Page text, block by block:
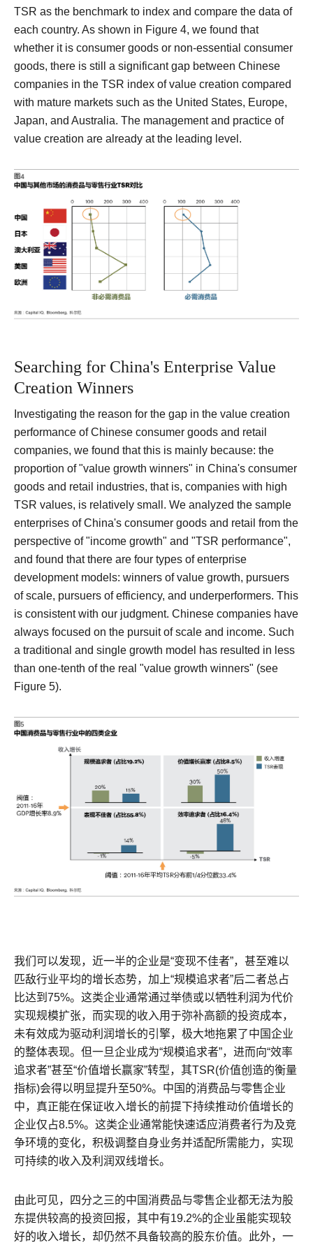
TSR as the benchmark to index and compare the data of
each country. As shown in Figure 4, we found that
whether it is consumer goods or non-essential consumer
goods, there is still a significant gap between Chinese
companies in the TSR index of value creation compared
with mature markets such as the United States, Europe,
Japan, and Australia. The management and practice of
value creation are already at the leading level.
Searching for China's Enterprise Value
Creation Winners
Investigating the reason for the gap in the value creation
performance of Chinese consumer goods and retail
companies, we found that this is mainly because: the
proportion of "value growth winners" in China's consumer
goods and retail industries, that is, companies with high
TSR values, is relatively small. We analyzed the sample
enterprises of China's consumer goods and retail from the
perspective of "income growth" and "TSR performance",
and found that there are four types of enterprise
development models: winners of value growth, pursuers
of scale, pursuers of efficiency, and underperformers. This
is consistent with our judgment. Chinese companies have
always focused on the pursuit of scale and income. Such
a traditional and single growth model has resulted in less
than one-tenth of the real "value growth winners" (see
Figure 5).
我们可以发现，近一半的企业是“变现不佳者”，甚至难以
匹敌行业平均的增长态势，加上“规模追求者”后二者总占
比达到75%。这类企业通常通过举债或以牺牲利润为代价
实现规模扩张，而实现的收入用于弥补高额的投资成本，
未有效成为驱动利润增长的引擎，极大地拖累了中国企业
的整体表现。但一旦企业成为“规模追求者”，进而向“效率
追求者”甚至“价值增长赢家”转型，其TSR(价值创造的衡量
指标)会得以明显提升至50%。中国的消费品与零售企业
中，真正能在保证收入增长的前提下持续推动价值增长的
企业仅占8.5%。这类企业通常能快速适应消费者行为及竞
争环境的变化，积极调整自身业务并适配所需能力，实现
可持续的收入及利润双线增长。
由此可见，四分之三的中国消费品与零售企业都无法为股
东提供较高的投资回报，其中有19.2%的企业虽能实现较
好的收入增长，却仍然不具备较高的股东价值。此外，一